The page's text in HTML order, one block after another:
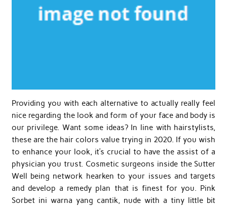
Providing you with each alternative to actually really feel
nice regarding the look and form of your face and body is
our privilege. Want some ideas? In line with hairstylists,
these are the hair colors value trying in 2020. If you wish
to enhance your look, it’s crucial to have the assist of a
physician you trust. Cosmetic surgeons inside the Sutter
Well being network hearken to your issues and targets
and develop a remedy plan that is finest for you. Pink
Sorbet ini warna yang cantik, nude with a tiny little bit